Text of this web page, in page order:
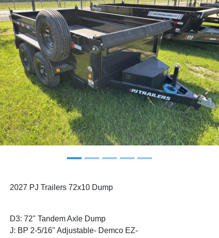
Previous Next
2027 PJ Trailers 72x10 Dump
D3: 72" Tandem Axle Dump
J: BP 2-5/16" Adjustable- Demco EZ-